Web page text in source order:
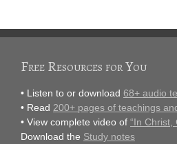
Free Resources for You
• Listen to or download 68+ audio
• Read 200+ pages of teachings
• View complete video of “In Christ,
Download the Study notes